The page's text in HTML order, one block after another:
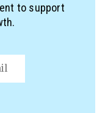
to support